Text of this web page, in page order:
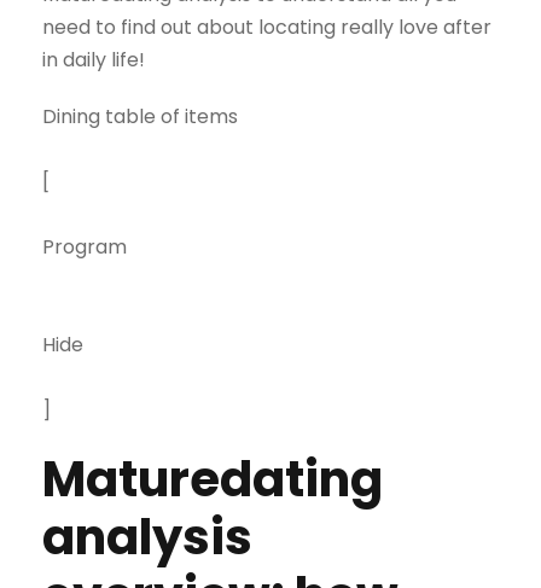
need to find out about locating really love after
in daily life!
Dining table of items
[
Program
Hide
]
Maturedating
analysis